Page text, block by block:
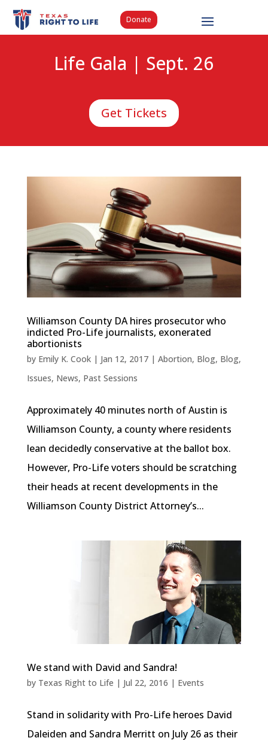
Donate
Life Gala | Sept. 26
Get Tickets
Williamson County DA hires prosecutor who
indicted Pro-Life journalists, exonerated
abortionists
by Emily K. Cook| Jan 12, 2017| Abortion, Blog, Blog,
Issues, News, Past Sessions
Approximately 40 minutes north of Austin is
Williamson County, a county where residents
lean decidedly conservative at the ballot box.
However, Pro-Life voters should be scratching
their heads at recent developments in the
Williamson County District Attorney’s...
We stand with David and Sandra!
by Texas Right to Life | Jul 22, 2016 | Events
Stand in solidarity with Pro-Life heroes David
Daleiden and Sandra Merritt on July 26 as their